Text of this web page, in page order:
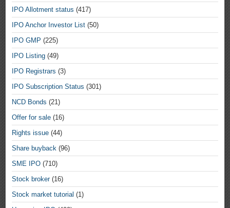
IPO Allotment status (417)
IPO Anchor Investor List (50)
IPO GMP (225)
IPO Listing (49)
IPO Registrars (3)
IPO Subscription Status (301)
NCD Bonds (21)
Offer for sale (16)
Rights issue (44)
Share buyback (96)
SME IPO (710)
Stock broker(16)
Stock market tutorial (1)